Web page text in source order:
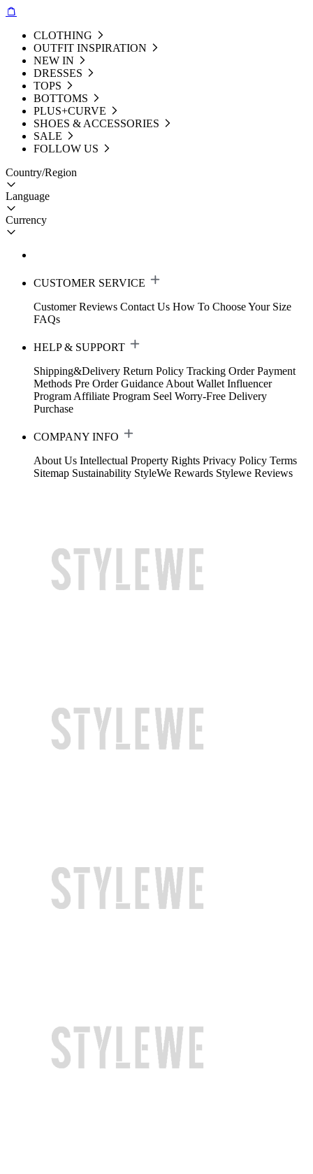
CLOTHING
OUTFIT INSPIRATION
NEW IN
DRESSES
TOPS
BOTTOMS
PLUS+CURVE
SHOES & ACCESSORIES
SALE
FOLLOW US
Country/Region
Language
Currency
CUSTOMER SERVICE
Customer Reviews Contact Us How To Choose Your Size
FAQs
HELP & SUPPORT
Shipping&Delivery Return Policy Tracking Order Payment
Methods Pre Order Guidance About Wallet Influencer
Program Affiliate Program Seel Worry-Free Delivery
Purchase
COMPANY INFO
About Us Intellectual Property Rights Privacy Policy Terms
Sitemap Sustainability StyleWe Rewards Stylewe Reviews